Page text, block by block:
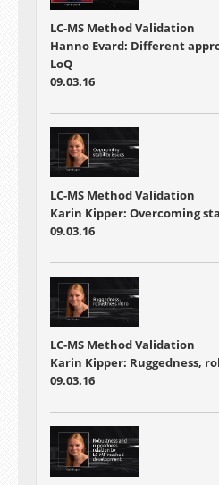
LC-MS Method Validation
Hanno Evard: Different
LoQ
09.03.16
LC-MS Method Validation
Karin Kipper: Overcoming
09.03.16
LC-MS Method Validation
Karin Kipper: Ruggedness,
09.03.16